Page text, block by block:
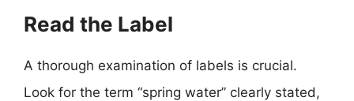
Read the Label
A thorough examination of labels is crucial.
Look for the term “spring water” clearly stated,